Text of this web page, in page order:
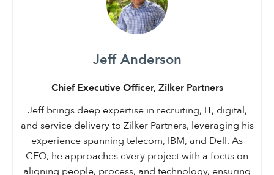
Jeff Anderson
Chief Executive Officer, Zilker Partners
Jeff brings deep expertise in recruiting, IT, digital,
and service delivery to Zilker Partners, leveraging his
experience spanning telecom, IBM, and Dell. As
CEO, he approaches every project with a focus on
aligning people, process, and technology, ensuring